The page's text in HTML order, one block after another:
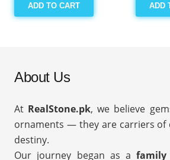
ADD TO CART ADD
About Us
At RealStone.pk, we believe
ornaments — they are carriers of
destiny.
Our journey began as afamily